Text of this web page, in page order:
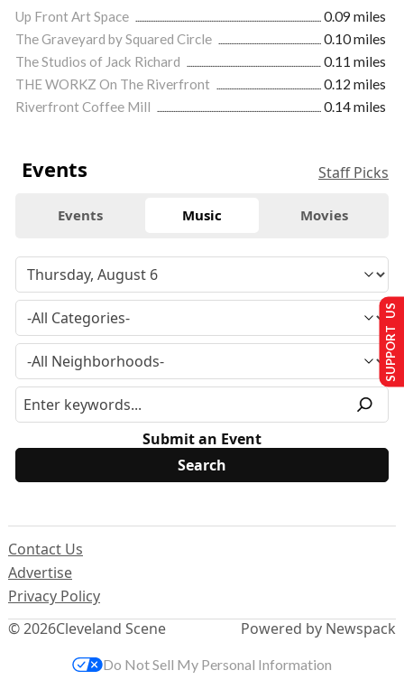
Up Front Art Space
0.09 miles
The Graveyard by Squared Circle
0.10 miles
The Studios of Jack Richard
0.11 miles
THE WORKZ On The Riverfront
0.12 miles
Riverfront Coffee Mill
0.14 miles
Events Staff Picks
Events Music Movies
Submit an Event
© 2026Cleveland Scene
Contact Us
Advertise
Privacy Policy
Powered by Newspack
SUPPORT US
Do Not Sell My Personal Information